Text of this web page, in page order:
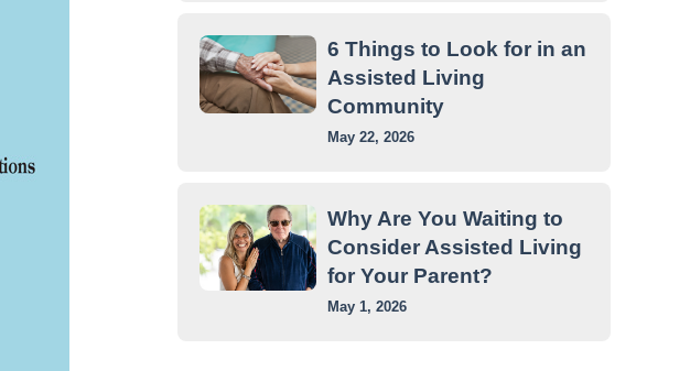
6 Things to Look for in an
Assisted Living
Community
May 22, 2026
Why Are You Waiting to
Consider Assisted Living
for Your Parent?
May 1, 2026